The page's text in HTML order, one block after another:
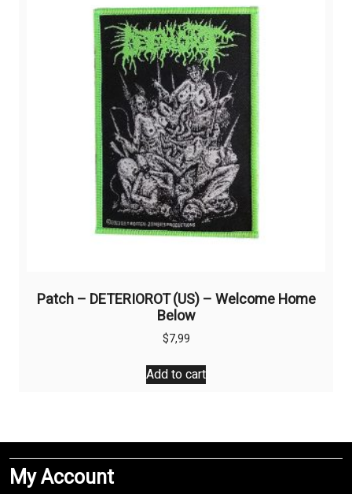
options
may
be
chosen
on
the
product
page
Patch – DETERIOROT (US) – Welcome Home
Below
$7,99
Add to cart
My Account